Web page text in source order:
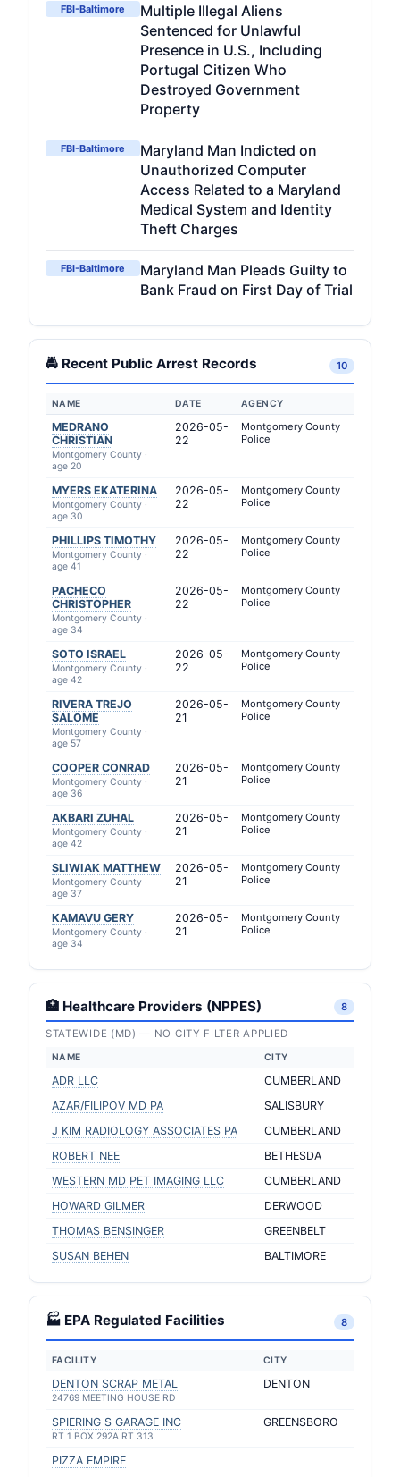
FBI-Baltimore
Multiple Illegal Aliens
Sentenced for Unlawful
Presence in U.S., Including
Portugal Citizen Who
Destroyed Government
Property
FBI-Baltimore
Maryland Man Indicted on
Unauthorized Computer
Access Related to a Maryland
Medical System and Identity
Theft Charges
FBI-Baltimore
Maryland Man Pleads Guilty to
Bank Fraud on First Day of Trial
🚔 Recent Public Arrest Records 10
NAME DATE AGENCY
MEDRANO
CHRISTIAN
Montgomery County ·
age 20
2026-05-
22
Montgomery County
Police
MYERS EKATERINA
Montgomery County ·
age 30
2026-05-
22
Montgomery County
Police
PHILLIPS TIMOTHY
Montgomery County ·
age 41
2026-05-
22
Montgomery County
Police
PACHECO
CHRISTOPHER
Montgomery County ·
age 34
2026-05-
22
Montgomery County
Police
SOTO ISRAEL
Montgomery County ·
age 42
2026-05-
22
Montgomery County
Police
RIVERA TREJO
SALOME
Montgomery County ·
age 57
2026-05-
21
Montgomery County
Police
COOPER CONRAD
Montgomery County ·
age 36
2026-05-
21
Montgomery County
Police
AKBARI ZUHAL
Montgomery County ·
age 42
2026-05-
21
Montgomery County
Police
SLIWIAK MATTHEW
Montgomery County ·
age 37
2026-05-
21
Montgomery County
Police
KAMAVU GERY
Montgomery County ·
age 34
2026-05-
21
Montgomery County
Police
🏥 Healthcare Providers (NPPES) 8
STATEWIDE (MD) — NO CITY FILTER APPLIED
NAME CITY
ADR LLC
CUMBERLAND
AZAR/FILIPOV MD PA
SALISBURY
J KIM RADIOLOGY ASSOCIATES PA
CUMBERLAND
ROBERT NEE
BETHESDA
WESTERN MD PET IMAGING LLC
CUMBERLAND
HOWARD GILMER
DERWOOD
THOMAS BENSINGER
GREENBELT
SUSAN BEHEN
BALTIMORE
🏭 EPA Regulated Facilities 8
FACILITY CITY
DENTON SCRAP METAL
24769 MEETING HOUSE RD
DENTON
SPIERING S GARAGE INC
RT 1 BOX 292A RT 313
GREENSBORO
PIZZA EMPIRE